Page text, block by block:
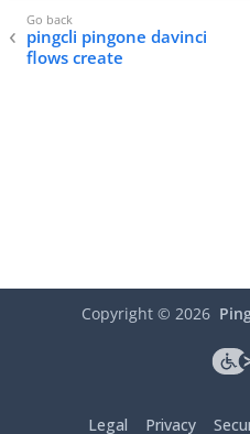
pingcli pingone davinci
flows create
Copyright © 2026
Legal Privacy